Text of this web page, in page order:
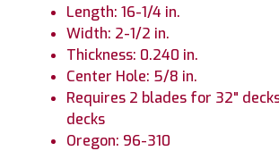
Length: 16-1/4 in.
Width: 2-1/2 in.
Thickness: 0.240 in.
Center Hole: 5/8 in.
Requires 2 blades for 32"
decks
Oregon: 96-310